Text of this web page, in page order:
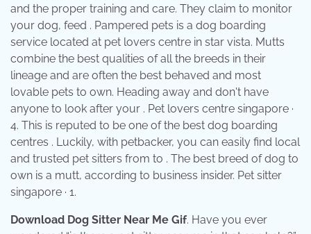
and the proper training and care. They claim to monitor
your dog, feed . Pampered pets is a dog boarding
service located at pet lovers centre in star vista. Mutts
combine the best qualities of all the breeds in their
lineage and are often the best behaved and most
lovable pets to own. Heading away and don't have
anyone to look after your . Pet lovers centre singapore ·
4. This is reputed to be one of the best dog boarding
centres . Luckily, with petbacker, you can easily find local
and trusted pet sitters from to . The best breed of dog to
own is a mutt, according to business insider. Pet sitter
singapore · 1.
Download Dog Sitter Near Me Gif. Have you ever